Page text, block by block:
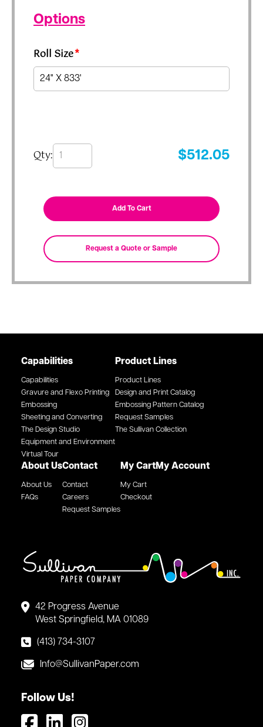
Options
Roll Size*
Qty: $512.05
42 Progress Avenue
West Springfield, MA 01089
(413) 734-3107
Info@SullivanPaper.com
Follow Us!
Capabilities
Capabilities
Gravure and Flexo Printing
Embossing
Sheeting and Converting
The Design Studio
Equipment and Environment
Virtual Tour
Product Lines
Product Lines
Design and Print Catalog
Embossing Pattern Catalog
Request Samples
The Sullivan Collection
About Us
About Us
FAQs
Contact
Contact
Careers
Request Samples
My Cart
My Cart
Checkout
My Account